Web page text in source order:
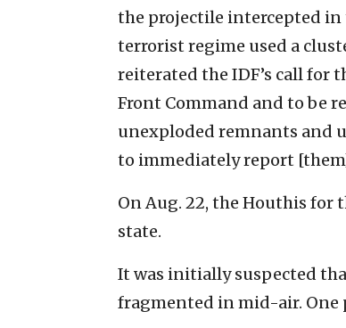
the projectile intercepted
terrorist regime used a
reiterated the IDF’s call for
Front Command and to be
unexploded remnants and
to immediately report
On Aug. 22, the Houthis for
state.
It was initially suspected
fragmented in mid-air. One